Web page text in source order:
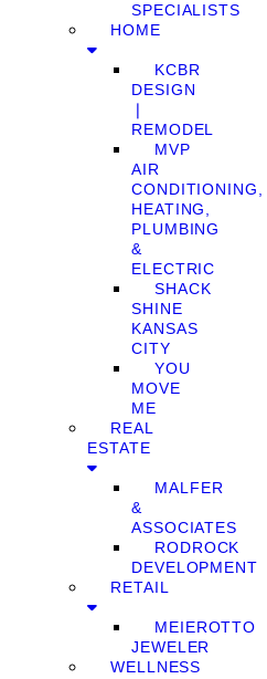
SPECIALISTS
HOME
KCBR
DESIGN
❘
REMODEL
MVP
AIR
CONDITIONING,
HEATING,
PLUMBING
&
ELECTRIC
SHACK
SHINE
KANSAS
CITY
YOU
MOVE
ME
REAL
ESTATE
MALFER
&
ASSOCIATES
RODROCK
DEVELOPMENT
RETAIL
MEIEROTTO
JEWELER
WELLNESS